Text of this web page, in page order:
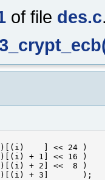
of file des.c
] << 24 )
+ 1] << 16 )
+ 2] <<  8 )
+ 3]       );